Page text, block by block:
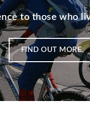
to those who
FIND OUT MORE